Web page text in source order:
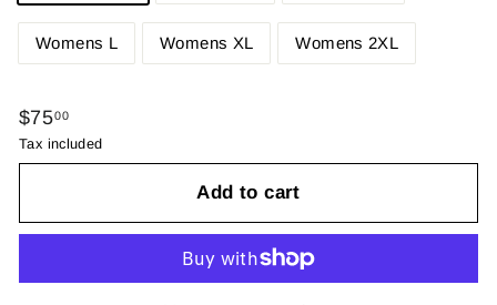
Womens L Womens XL Womens 2XL
Regular
price
$7500$75.00
Tax included
Add to cart